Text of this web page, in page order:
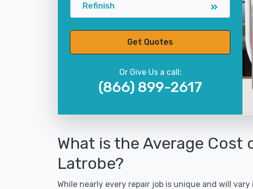
Refinish
Get Quotes
Or Give Us a call:
(866) 899-2617
What is the Average Cost
Latrobe?
While nearly every repair job is unique and will